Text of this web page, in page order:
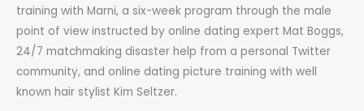
training with Marni, a six-week program through the male
point of view instructed by online dating expert Mat Boggs,
24/7 matchmaking disaster help from a personal Twitter
community, and online dating picture training with well
known hair stylist Kim Seltzer.